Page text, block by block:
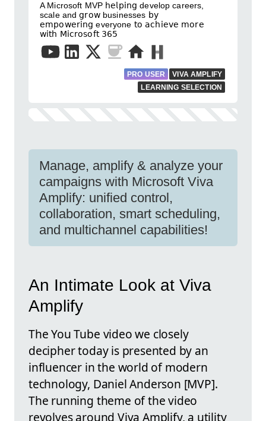
A Microsoft MVP 𝗁𝖾𝗅𝗉𝗂𝗇𝗀 develop careers,
scale and 𝗀𝗋𝗈𝗐 businesses 𝖻𝗒
𝖾𝗆𝗉𝗈𝗐𝖾𝗋𝗂𝗇𝗀 everyone 𝗍𝗈 𝖺𝖼𝗁𝗂𝖾𝗏𝖾 𝗆𝗈𝗋𝖾
𝗐𝗂𝗍𝗁 𝖬𝗂𝖼𝗋𝗈𝗌𝗈𝖿𝗍 𝟥𝟨𝟧
PRO USER
VIVA AMPLIFY
LEARNING SELECTION
Manage, amplify & analyze your
campaigns with Microsoft Viva
Amplify: unified control,
collaboration, smart scheduling,
and multichannel capabilities!
An Intimate Look at Viva
Amplify
The You Tube video we closely
decipher today is presented by an
influencer in the world of modern
technology, Daniel Anderson [MVP].
The running theme of the video
revolves around Viva Amplify, a utility